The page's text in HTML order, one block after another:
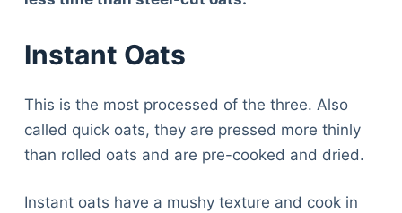
Instant Oats
This is the most processed of the three. Also
called quick oats, they are pressed more thinly
than rolled oats and are pre-cooked and dried.
Instant oats have a mushy texture and cook in